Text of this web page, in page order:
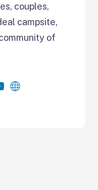
couples,
campsite,
of